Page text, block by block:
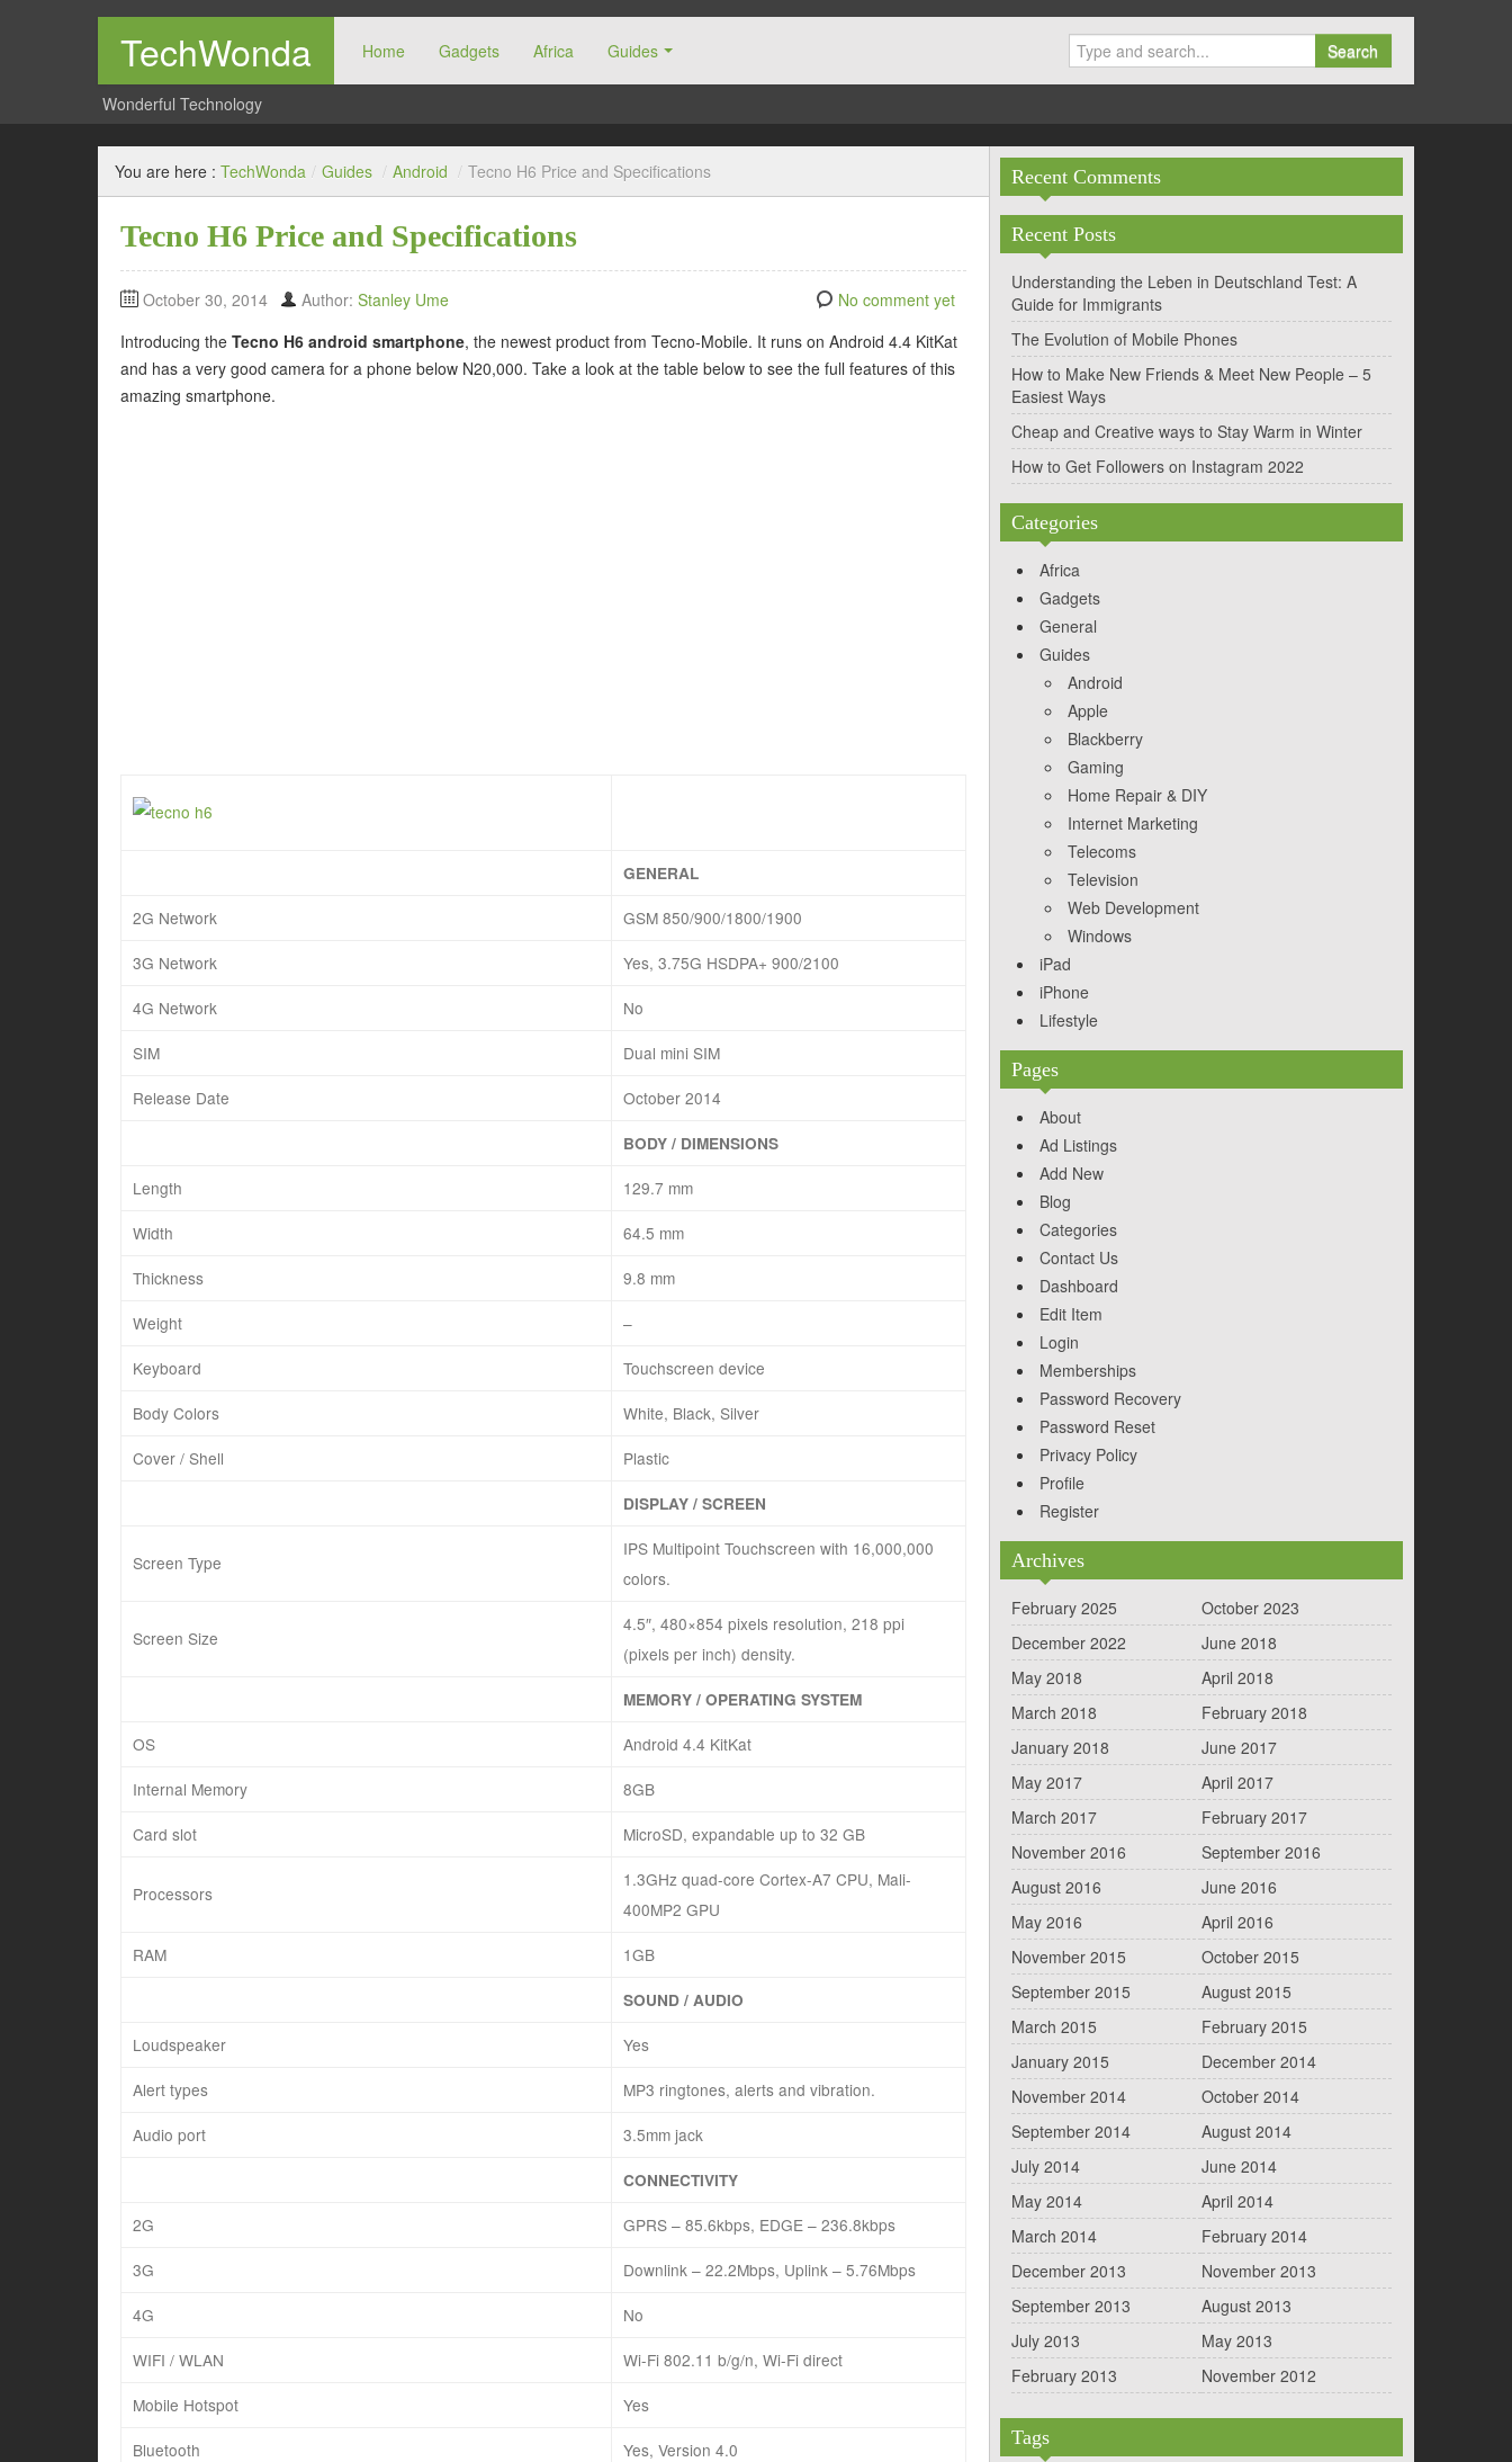
TechWonda Home Gadgets Africa Guides Search
Wonderful Technology
You are here : TechWonda / Guides / Android / Tecno H6 Price and Specifications
Tecno H6 Price and Specifications
October 30, 2014 Author: Stanley Ume
No comment yet
Introducing the Tecno H6 android smartphone, the newest product from Tecno-Mobile. It runs on Android 4.4 KitKat
and has a very good camera for a phone below N20,000. Take a look at the table below to see the full features of this
amazing smartphone.
GENERAL
2G Network
GSM 850/900/1800/1900
3G Network
Yes, 3.75G HSDPA+ 900/2100
4G Network
No
SIM
Dual mini SIM
Release Date
October 2014
BODY / DIMENSIONS
Length
129.7 mm
Width
64.5 mm
Thickness
9.8 mm
Weight
–
Keyboard
Touchscreen device
Body Colors
White, Black, Silver
Cover / Shell
Plastic
DISPLAY / SCREEN
Screen Type
IPS Multipoint Touchscreen with 16,000,000
colors.
Screen Size
4.5″, 480×854 pixels resolution, 218 ppi
(pixels per inch) density.
MEMORY / OPERATING SYSTEM
OS
Android 4.4 KitKat
Internal Memory
8GB
Card slot
MicroSD, expandable up to 32 GB
Processors
1.3GHz quad-core Cortex-A7 CPU, Mali-
400MP2 GPU
RAM
1GB
SOUND / AUDIO
Loudspeaker
Yes
Alert types
MP3 ringtones, alerts and vibration.
Audio port
3.5mm jack
CONNECTIVITY
2G
GPRS – 85.6kbps, EDGE – 236.8kbps
3G
Downlink – 22.2Mbps, Uplink – 5.76Mbps
4G
No
WIFI / WLAN
Wi-Fi 802.11 b/g/n, Wi-Fi direct
Mobile Hotspot
Yes
Bluetooth
Yes, Version 4.0
Recent Comments
Recent Posts
Understanding the Leben in Deutschland Test: A
Guide for Immigrants
The Evolution of Mobile Phones
How to Make New Friends & Meet New People – 5
Easiest Ways
Cheap and Creative ways to Stay Warm in Winter
How to Get Followers on Instagram 2022
Categories
Africa
Gadgets
General
Guides
Android
Apple
Blackberry
Gaming
Home Repair & DIY
Internet Marketing
Telecoms
Television
Web Development
Windows
iPad
iPhone
Lifestyle
Pages
About
Ad Listings
Add New
Blog
Categories
Contact Us
Dashboard
Edit Item
Login
Memberships
Password Recovery
Password Reset
Privacy Policy
Profile
Register
Archives
February 2025
October 2023
December 2022
June 2018
May 2018
April 2018
March 2018
February 2018
January 2018
June 2017
May 2017
April 2017
March 2017
February 2017
November 2016
September 2016
August 2016
June 2016
May 2016
April 2016
November 2015
October 2015
September 2015
August 2015
March 2015
February 2015
January 2015
December 2014
November 2014
October 2014
September 2014
August 2014
July 2014
June 2014
May 2014
April 2014
March 2014
February 2014
December 2013
November 2013
September 2013
August 2013
July 2013
May 2013
February 2013
November 2012
Tags